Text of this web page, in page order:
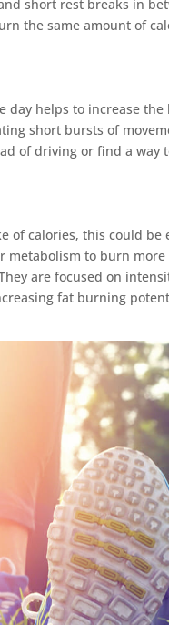
short rest breaks in
the same amount of
day helps to increase
short bursts of
of driving or find a way
of calories, this could be
metabolism to burn
are focused on
fat burning